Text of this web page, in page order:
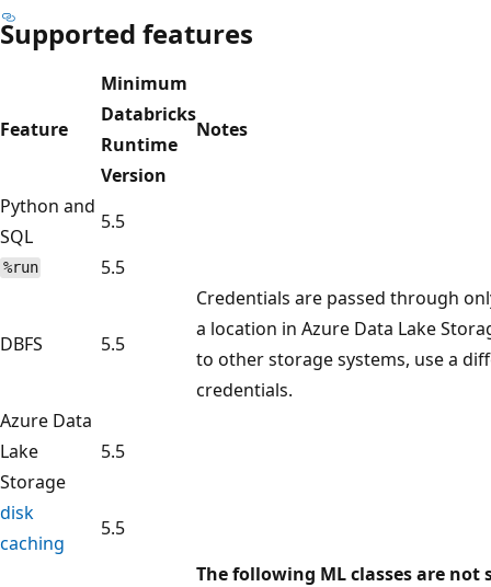
Supported features
Feature
Minimum
Databricks
Runtime
Version
Notes
Python and
SQL
5.5
%run 5.5
DBFS 5.5
Credentials are passed through
a location in Azure Data Lake
to other storage systems, use a
credentials.
Azure Data
Lake
Storage
5.5
disk
caching
5.5
The following ML classes are not